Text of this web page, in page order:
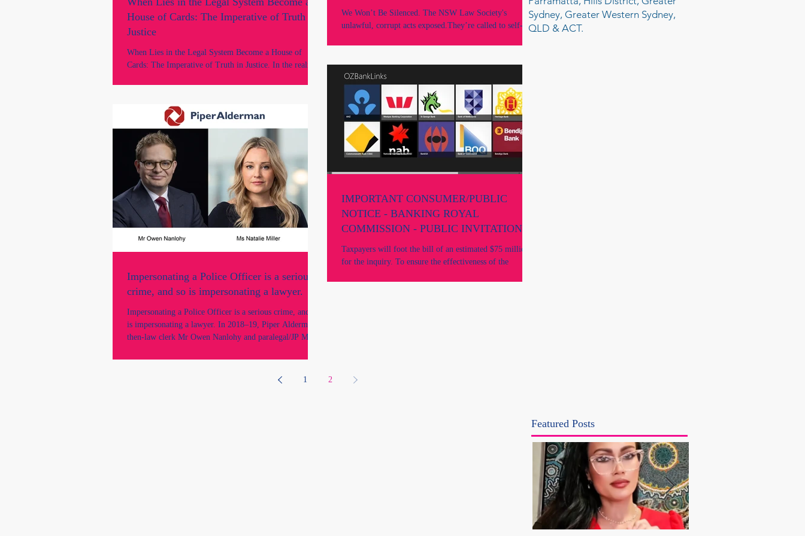
House of Cards: The Imperative of Truth in
Justice
When Lies in the Legal System Become a House of
Cards: The Imperative of Truth in Justice. In the realm
Why are they still in office?
We Won’t Be Silenced. The NSW Law Society's
unlawful, corrupt acts exposed.They’re called to self-
Impersonating a Police Officer is a serious
crime, and so is impersonating a lawyer.
Impersonating a Police Officer is a serious crime, and so
is impersonating a lawyer. In 2018–19, Piper Alderman’s
then-law clerk Mr Owen Nanlohy and paralegal/JP Ms
a solicitor and/or barrister in court...
IMPORTANT CONSUMER/PUBLIC
NOTICE - BANKING ROYAL
COMMISSION - PUBLIC INVITATION
TO MAKE SUBMISSIONS
Taxpayers will foot the bill of an estimated $75 million
for the inquiry. To ensure the effectiveness of the
1 2
Sydney, Greater Western Sydney,
QLD & ACT.
Featured Posts